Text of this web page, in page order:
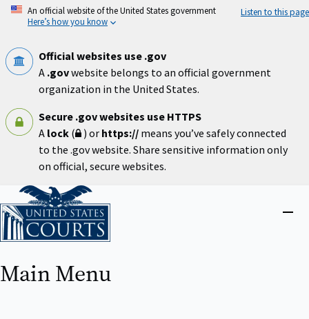
Skip
An official website of the United States government
Here’s how you know
Listen to this page
Official websites use .gov
A .govwebsite belongs to an official government
organization in the United States.
Secure .gov websites use HTTPS
A lock ( ) or https:// means you’ve safely connected
to the .gov website. Share sensitive information only
on official, secure websites.
Home
Main Menu